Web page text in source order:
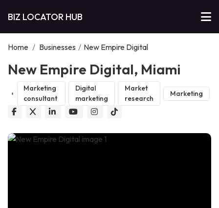
BIZ LOCATOR HUB
Home / Businesses / New Empire Digital
New Empire Digital, Miami
Marketing
consultant
Digital
marketing
Market
research
Marketing